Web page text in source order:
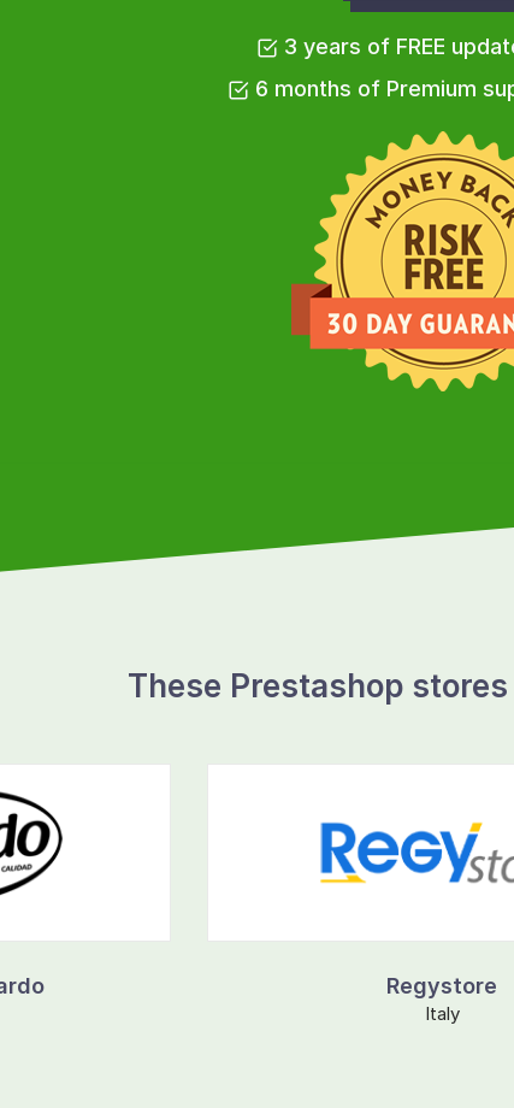
3 years of FREE
6 months of Premium
These Prestashop
Regystore
Italy